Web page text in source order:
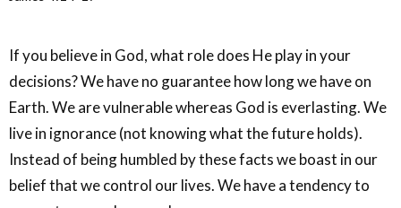
If you believe in God, what role does He play in your
decisions? We have no guarantee how long we have on
Earth. We are vulnerable whereas God is everlasting. We
live in ignorance (not knowing what the future holds).
Instead of being humbled by these facts we boast in our
belief that we control our lives. We have a tendency to